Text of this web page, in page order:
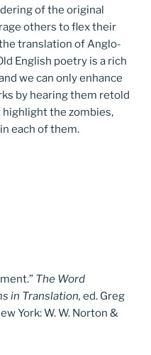
of the original
others to flex their
translation of Anglo-
English poetry is a rich
we can only enhance
by hearing them retold
the zombies,
each of them.
The Word
in Translation, ed. Greg
York: W. W. Norton &